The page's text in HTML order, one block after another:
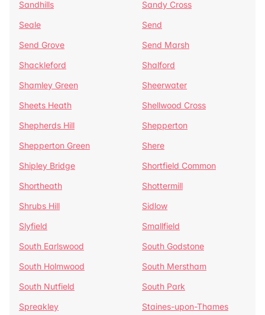
Sandhills
Sandy Cross
Seale
Send
Send Grove
Send Marsh
Shackleford
Shalford
Shamley Green
Sheerwater
Sheets Heath
Shellwood Cross
Shepherds Hill
Shepperton
Shepperton Green
Shere
Shipley Bridge
Shortfield Common
Shortheath
Shottermill
Shrubs Hill
Sidlow
Slyfield
Smallfield
South Earlswood
South Godstone
South Holmwood
South Merstham
South Nutfield
South Park
Spreakley
Staines-upon-Thames